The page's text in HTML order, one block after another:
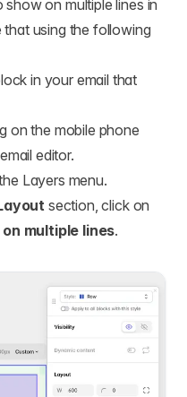
on multiple lines in
using the following
in your email that
on the mobile phone
editor.
Layers menu.
section, click on
multiple lines.